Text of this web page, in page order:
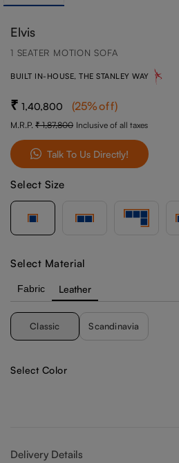
Elvis
1 SEATER MOTION SOFA
BUILT IN-HOUSE, THE STANLEY WAY
1,40,800 (25%off)
M.R.P. 1,87,800 Inclusive of all taxes
Talk To Us Directly!
Select Size
Select Material
Fabric Leather
Classic Scandinavia
Select Color
Delivery Details